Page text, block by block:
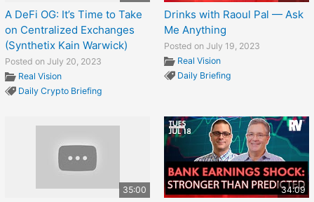
A DeFi OG: It’s Time to Take
on Centralized Exchanges
(Synthetix Kain Warwick)
Posted on July 20, 2023
Real Vision
Daily Crypto Briefing
Drinks with Raoul Pal — Ask
Me Anything
Posted on July 19, 2023
Real Vision
Daily Briefing
35:00 34:09